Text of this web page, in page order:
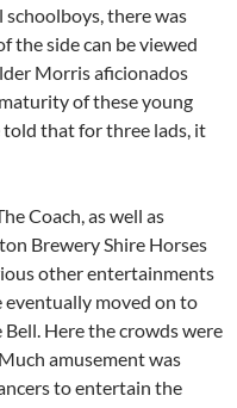
schoolboys, there was
the side can be viewed
Morris aficionados
of these young
told that for three lads, it
Coach, as well as
Brewery Shire Horses
other entertainments
eventually moved on to
Here the crowds were
amusement was
to entertain the